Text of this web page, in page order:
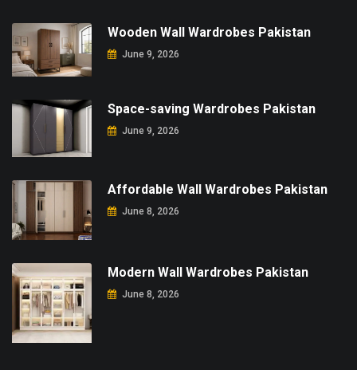
Wooden Wall Wardrobes Pakistan
June 9, 2026
Space-saving Wardrobes Pakistan
June 9, 2026
Affordable Wall Wardrobes Pakistan
June 8, 2026
Modern Wall Wardrobes Pakistan
June 8, 2026